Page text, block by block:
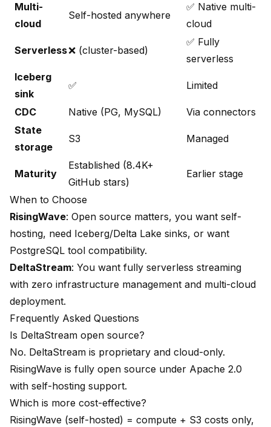
Multi-
cloud
Self-hosted anywhere
✅ Native multi-
cloud
Serverless❌ (cluster-based)
✅ Fully
serverless
Iceberg
sink
✅ Limited
CDC Native (PG, MySQL)
Via connectors
State
storage
S3 Managed
Maturity
Established (8.4K+
GitHub stars)
Earlier stage
When to Choose
RisingWave: Open source matters, you want self-
hosting, need Iceberg/Delta Lake sinks, or want
PostgreSQL tool compatibility.
DeltaStream: You want fully serverless streaming
with zero infrastructure management and multi-cloud
deployment.
Frequently Asked Questions
Is DeltaStream open source?
No. DeltaStream is proprietary and cloud-only.
RisingWave is fully open source under Apache 2.0
with self-hosting support.
Which is more cost-effective?
RisingWave (self-hosted) = compute + S3 costs only,